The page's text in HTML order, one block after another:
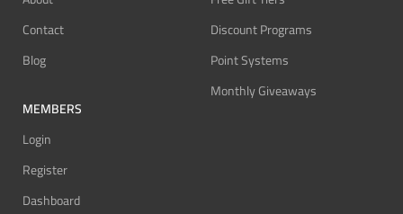
Contact
Blog
MEMBERS
Login
Register
Dashboard
Discount Programs
Point Systems
Monthly Giveaways